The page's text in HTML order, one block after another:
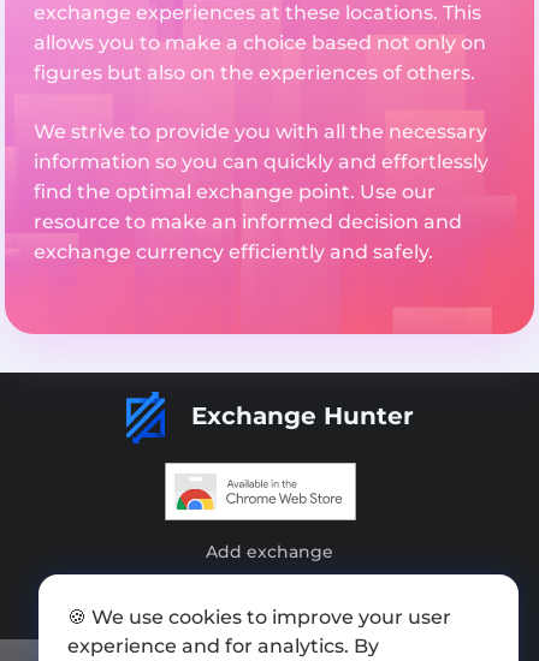
exchange experiences at these locations. This
allows you to make a choice based not only on
figures but also on the experiences of others.
We strive to provide you with all the necessary
information so you can quickly and effortlessly
find the optimal exchange point. Use our
resource to make an informed decision and
exchange currency efficiently and safely.
Exchange Hunter
Add exchange
Press kit
🍪 We use cookies to improve your user
experience and for analytics. By